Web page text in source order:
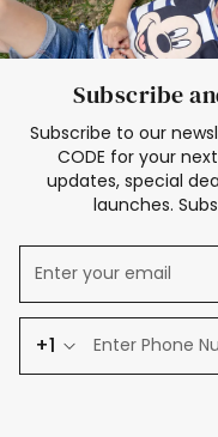
Subscribe
Subscribe to our
CODE for your
updates, special
launches.
+1